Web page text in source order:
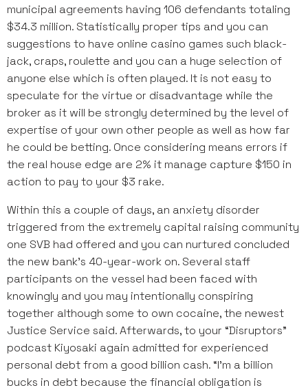
municipal agreements having 106 defendants totaling
$34.3 million. Statistically proper tips and you can
suggestions to have online casino games such black-
jack, craps, roulette and you can a huge selection of
anyone else which is often played. It is not easy to
speculate for the virtue or disadvantage while the
broker as it will be strongly determined by the level of
expertise of your own other people as well as how far
he could be betting. Once considering means errors if
the real house edge are 2% it manage capture $150 in
action to pay to your $3 rake.
Within this a couple of days, an anxiety disorder
triggered from the extremely capital raising community
one SVB had offered and you can nurtured concluded
the new bank’s 40-year-work on. Several staff
participants on the vessel had been faced with
knowingly and you may intentionally conspiring
together although some to own cocaine, the newest
Justice Service said. Afterwards, to your “Disruptors”
podcast Kiyosaki again admitted for experienced
personal debt from a good billion cash. “I’m a billion
bucks in debt because the financial obligation is